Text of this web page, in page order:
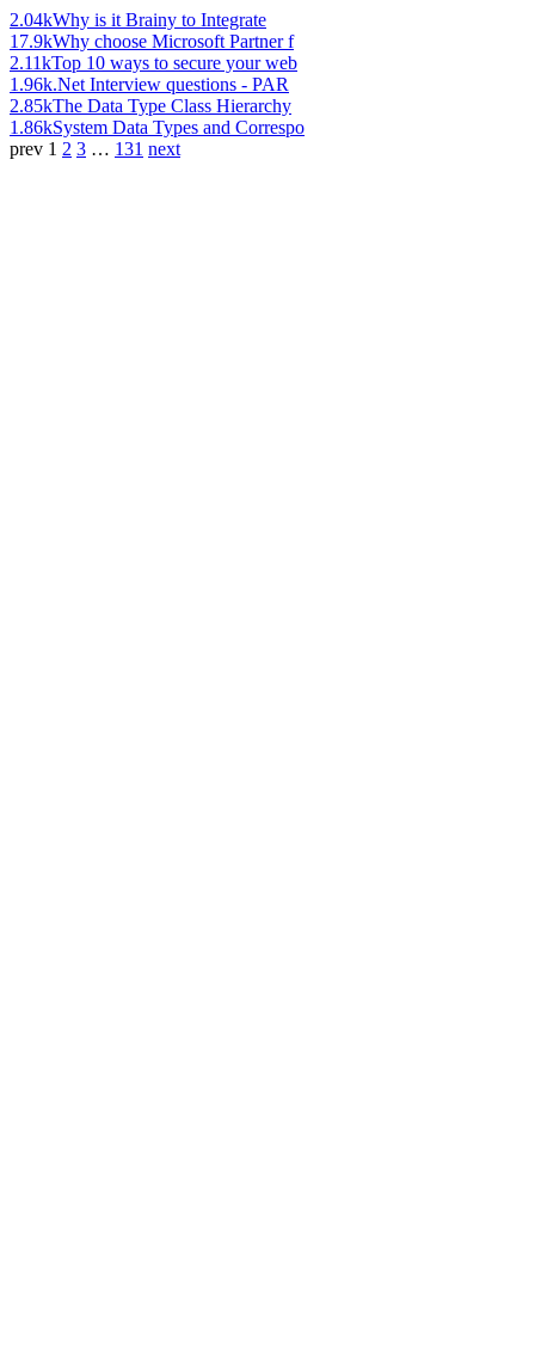
2.04kWhy is it Brainy to Integrate
17.9kWhy choose Microsoft Partner f
2.11kTop 10 ways to secure your web
1.96k.Net Interview questions - PAR
2.85kThe Data Type Class Hierarchy
1.86kSystem Data Types and Correspo
prev 1 2 3 … 131 next